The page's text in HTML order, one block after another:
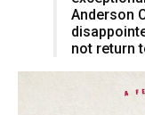
Anderson
not return